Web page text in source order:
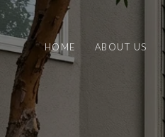
HOME ABOUT US